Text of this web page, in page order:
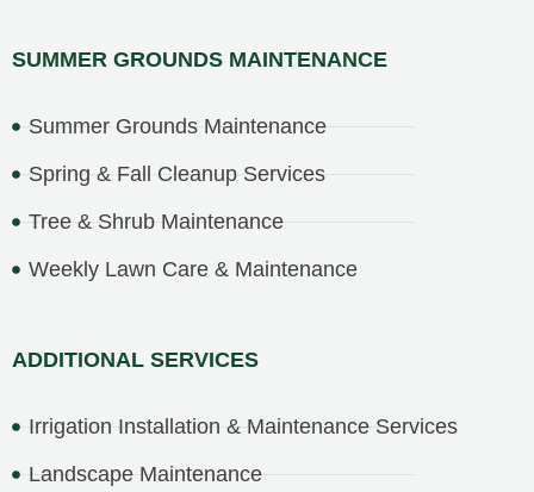
SUMMER GROUNDS MAINTENANCE
Summer Grounds Maintenance
Spring & Fall Cleanup Services
Tree & Shrub Maintenance
Weekly Lawn Care & Maintenance
ADDITIONAL SERVICES
Irrigation Installation & Maintenance Services
Landscape Maintenance